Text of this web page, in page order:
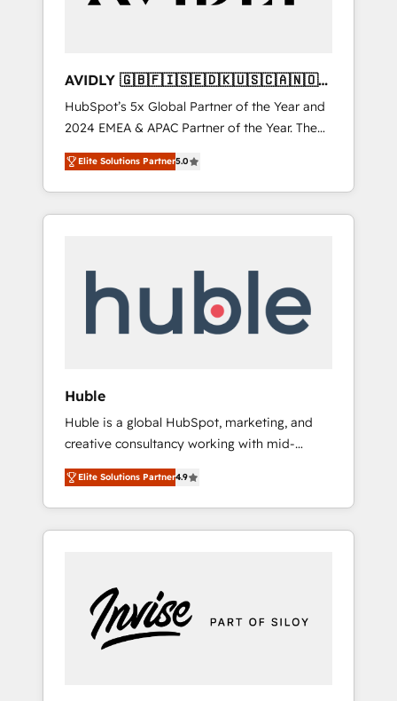
AVIDLY 🇬🇧🇫🇮🇸🇪🇩🇰🇺🇸🇨🇦🇳🇴
🇩🇪🇦🇺🇳🇿
HubSpot’s 5x Global Partner of the Year and
2024 EMEA & APAC Partner of the Year. The
world’s most experienced and fully
accredited HubSpot Solutions Partner. 🚀
With 2,750+ HubSpot projects delivered and
370+ specialists across EMEA, APAC and NAM,
automation, we turn complexity into clarity,
human at global scale. 🏆 HubSpot’s CEO
Elite Solutions Partner5.0
Huble
Huble is a global HubSpot, marketing, and
creative consultancy working with mid-
market and enterprise businesses. We go
beyond implementation, shaping the
strategy, processes, and teams that turn
HubSpot into a genuine growth engine.
5 partners worldwide, and with over 15 years
in the ecosystem, Huble has built a track
record that speaks for itself. One company,
Elite Solutions Partner4.9